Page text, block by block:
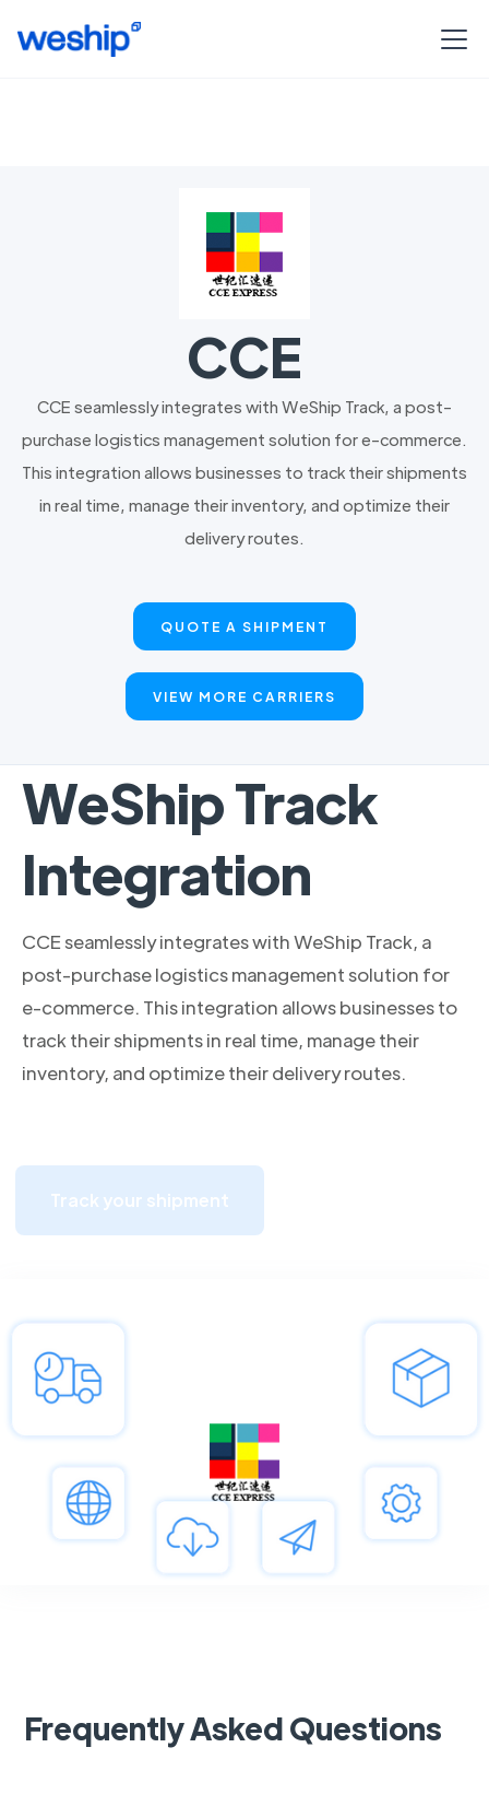
CCE
CCE seamlessly integrates with WeShip Track, a post-
purchase logistics management solution for e-commerce.
This integration allows businesses to track their shipments
in real time, manage their inventory, and optimize their
delivery routes.
QUOTE A SHIPMENT
VIEW MORE CARRIERS
WeShip Track
Integration
CCE seamlessly integrates with WeShip Track, a
post-purchase logistics management solution for
e-commerce. This integration allows businesses to
track their shipments in real time, manage their
inventory, and optimize their delivery routes.
Track your shipment
Frequently Asked Questions